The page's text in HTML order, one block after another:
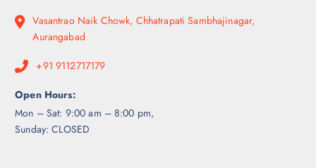
Vasantrao Naik Chowk, Chhatrapati Sambhajinagar,
Aurangabad
+91 9112717179
Open Hours:
Mon – Sat: 9:00 am – 8:00 pm,
Sunday: CLOSED